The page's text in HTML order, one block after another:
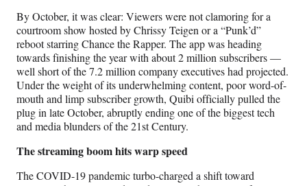
By October, it was clear: Viewers were not clamoring for a
courtroom show hosted by Chrissy Teigen or a “Punk’d”
reboot starring Chance the Rapper. The app was heading
towards finishing the year with about 2 million subscribers —
well short of the 7.2 million company executives had projected.
Under the weight of its underwhelming content, poor word-of-
mouth and limp subscriber growth, Quibi officially pulled the
plug in late October, abruptly ending one of the biggest tech
and media blunders of the 21st Century.
The streaming boom hits warp speed
The COVID-19 pandemic turbo-charged a shift toward